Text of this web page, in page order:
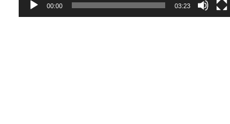
00:00 03:23